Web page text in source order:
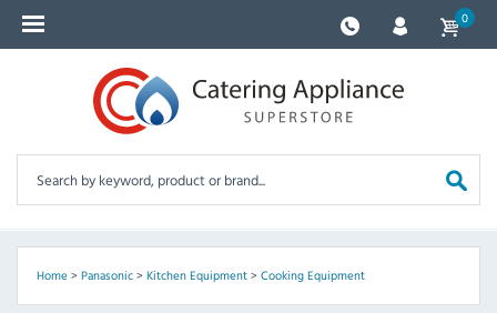
0
Home> Panasonic> Kitchen Equipment> Cooking Equipment